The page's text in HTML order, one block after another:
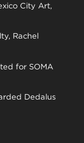
City Art,
Rachel
for SOMA
Dedalus